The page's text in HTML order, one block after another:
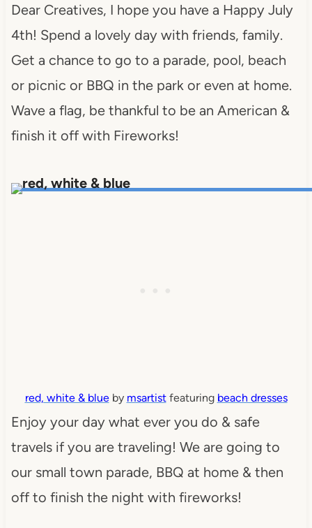
Dear Creatives, I hope you have a Happy July
4th! Spend a lovely day with friends, family.
Get a chance to go to a parade, pool, beach
or picnic or BBQ in the park or even at home.
Wave a flag, be thankful to be an American &
finish it off with Fireworks!
red, white & blue by msartist featuring beach dresses
Enjoy your day what ever you do & safe
travels if you are traveling! We are going to
our small town parade, BBQ at home & then
off to finish the night with fireworks!